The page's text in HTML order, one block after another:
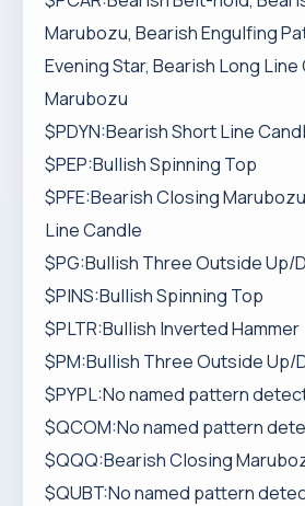
Marubozu, Bearish Engulfing
Evening Star, Bearish Long
Marubozu
$PDYN:Bearish Short Line
$PEP:Bullish Spinning Top
$PFE:Bearish Closing
Line Candle
$PG:Bullish Three Outside Up/
$PINS:Bullish Spinning Top
$PLTR:Bullish Inverted Hammer
$PM:Bullish Three Outside Up/
$PYPL:No named pattern
$QCOM:No named pattern
$QQQ:Bearish Closing
$QUBT:No named pattern